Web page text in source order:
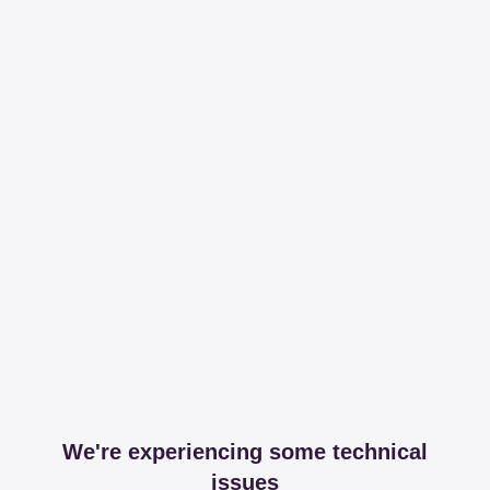
We're experiencing some technical
issues